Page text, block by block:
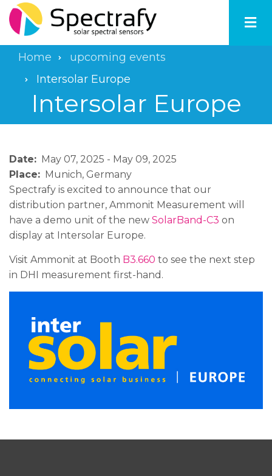
Skip
to
main
content
Breadcrumb
Home
upcoming events
Intersolar Europe
Intersolar Europe
Date May 07, 2025 - May 09, 2025
Place
Munich, Germany
Spectrafy is excited to announce that our
distribution partner, Ammonit Measurement will
have a demo unit of the new SolarBand-C3 on
display at Intersolar Europe.
Visit Ammonit at Booth B3.660 to see the next step
in DHI measurement first-hand.